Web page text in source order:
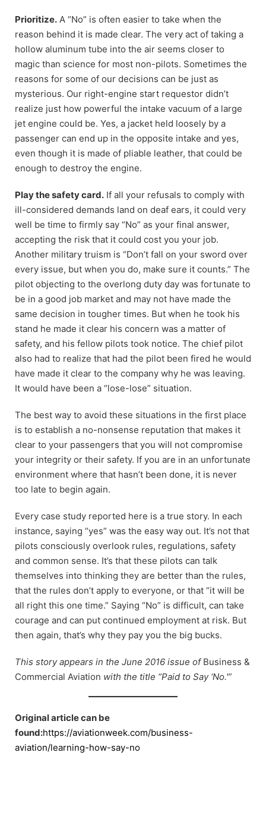
Prioritize. A “No” is often easier to take when the
reason behind it is made clear. The very act of taking a
hollow aluminum tube into the air seems closer to
magic than science for most non-pilots. Sometimes the
reasons for some of our decisions can be just as
mysterious. Our right-engine start requestor didn’t
realize just how powerful the intake vacuum of a large
jet engine could be. Yes, a jacket held loosely by a
passenger can end up in the opposite intake and yes,
even though it is made of pliable leather, that could be
enough to destroy the engine.
Play the safety card. If all your refusals to comply with
ill-considered demands land on deaf ears, it could very
well be time to firmly say “No” as your final answer,
accepting the risk that it could cost you your job.
Another military truism is “Don’t fall on your sword over
every issue, but when you do, make sure it counts.” The
pilot objecting to the overlong duty day was fortunate to
be in a good job market and may not have made the
same decision in tougher times. But when he took his
stand he made it clear his concern was a matter of
safety, and his fellow pilots took notice. The chief pilot
also had to realize that had the pilot been fired he would
have made it clear to the company why he was leaving.
It would have been a “lose-lose” situation.
The best way to avoid these situations in the first place
is to establish a no-nonsense reputation that makes it
clear to your passengers that you will not compromise
your integrity or their safety. If you are in an unfortunate
environment where that hasn’t been done, it is never
too late to begin again.
Every case study reported here is a true story. In each
instance, saying “yes” was the easy way out. It’s not that
pilots consciously overlook rules, regulations, safety
and common sense. It’s that these pilots can talk
themselves into thinking they are better than the rules,
that the rules don’t apply to everyone, or that “it will be
all right this one time.” Saying “No” is difficult, can take
courage and can put continued employment at risk. But
then again, that’s why they pay you the big bucks.
This story appears in the June 2016 issue of Business &
Commercial Aviation with the title “Paid to Say ‘No.'”
Original article can be
found:https://aviationweek.com/business-
aviation/learning-how-say-no